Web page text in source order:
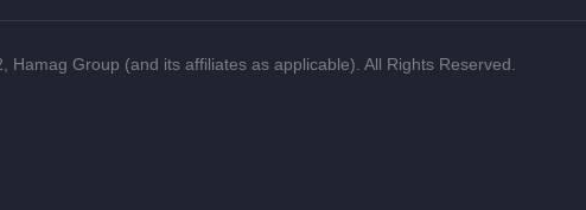
Hamag Group (and its affiliates as applicable). All Rights Reserved.